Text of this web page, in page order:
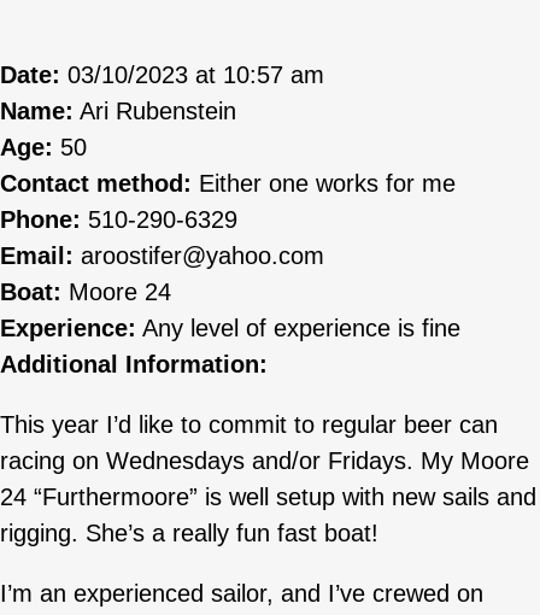
Date: 03/10/2023 at 10:57 am
Name: Ari Rubenstein
Age: 50
Contact method: Either one works for me
Phone: 510-290-6329
Email: aroostifer@yahoo.com
Boat: Moore 24
Experience: Any level of experience is fine
Additional Information:
This year I’d like to commit to regular beer can
racing on Wednesdays and/or Fridays. My Moore
24 “Furthermoore” is well setup with new sails and
rigging. She’s a really fun fast boat!
I’m an experienced sailor, and I’ve crewed on